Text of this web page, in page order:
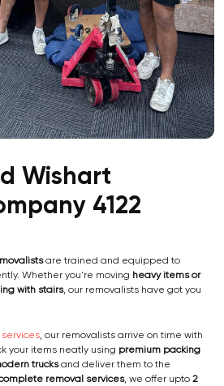
Wishart
4122
are trained and equipped to
Whether you're moving heavy items or
with stairs, our removalists have got you
, our removalists arrive on time with
your items neatly using premium packing
trucksand deliver them to the
removal services, we offer upto 2